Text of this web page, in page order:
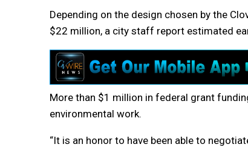
Depending on the design chosen by the
$22 million, a city staff report estimated
More than $1 million in federal grant
environmental work.
“It is an honor to have been able to